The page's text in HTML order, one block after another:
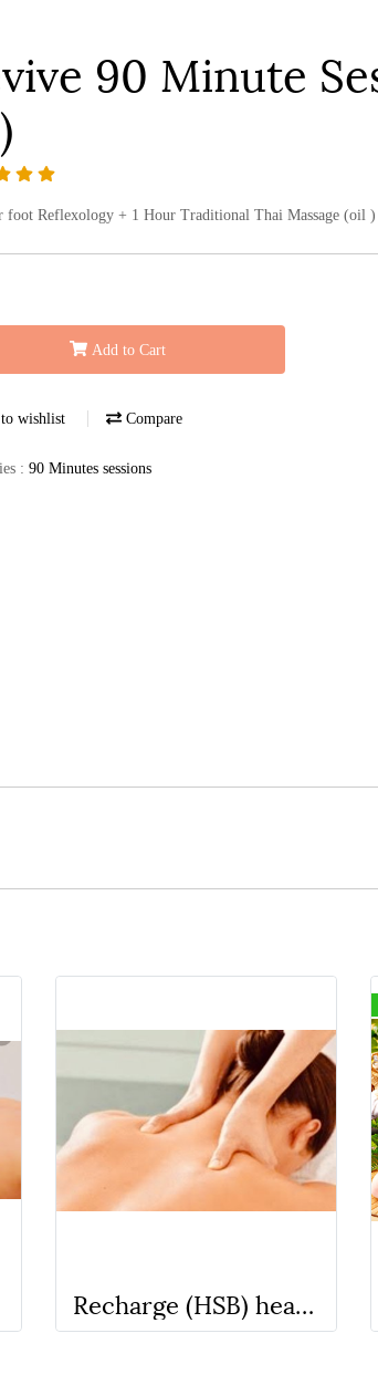
90 Minute
foot Reflexology + 1 Hour Traditional Thai Massage (oil )
Add to Cart
wishlist Compare
: 90 Minutes sessions
Recharge (HSB) head,Shoulders and Back Massage ( No oil )